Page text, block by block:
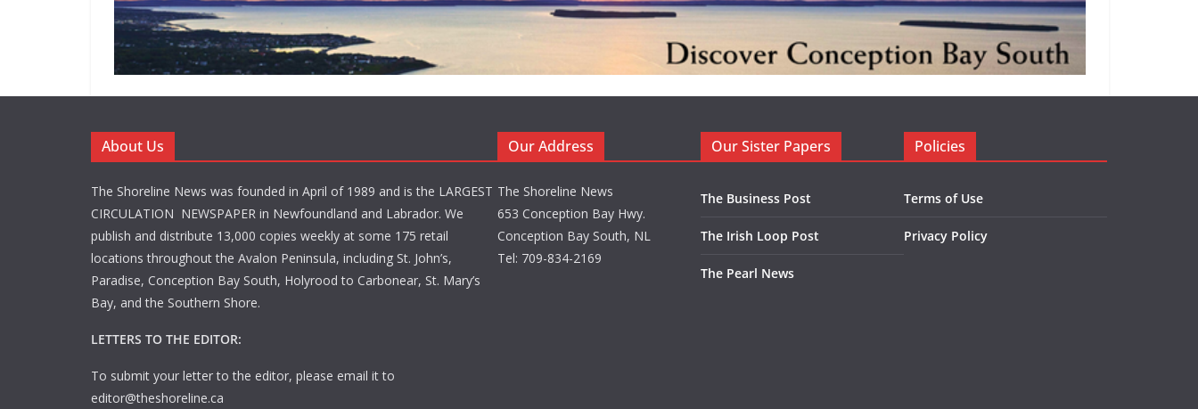
About Us
The Shoreline News was founded in April of 1989 and is the LARGEST
CIRCULATION NEWSPAPER in Newfoundland and Labrador. We
publish and distribute 13,000 copies weekly at some 175 retail
locations throughout the Avalon Peninsula, including St. John’s,
Paradise, Conception Bay South, Holyrood to Carbonear, St. Mary’s
Bay, and the Southern Shore.
LETTERS TO THE EDITOR:
To submit your letter to the editor, please email it to
editor@theshoreline.ca
Our Address
The Shoreline News
653 Conception Bay Hwy.
Conception Bay South, NL
Tel: 709-834-2169
Our Sister Papers
The Business Post
The Irish Loop Post
The Pearl News
Policies
Terms of Use
Privacy Policy